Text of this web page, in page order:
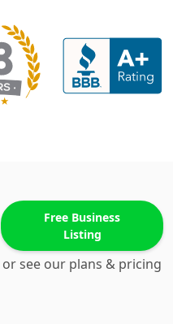
Free Business
Listing
or see our plans & pricing